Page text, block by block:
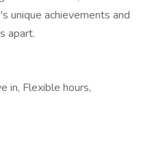
unique achievements and
apart.
in, Flexible hours,